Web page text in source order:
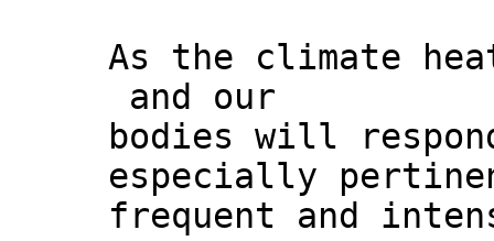
As the climate
and our
bodies will
especially
frequent and